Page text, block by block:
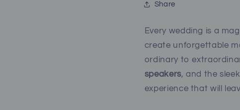
Share
Every wedding is a
create unforgettable
ordinary to
speakers, and the sleek
experience that will